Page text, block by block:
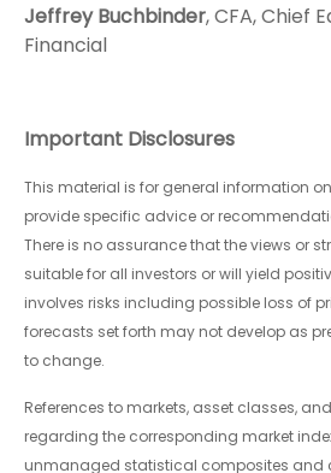
Jeffrey Buchbinder, CFA, Chief
Financial
Important Disclosures
This material is for general information
provide specific advice or
There is no assurance that the views or
suitable for all investors or will yield
involves risks including possible loss of
forecasts set forth may not develop as
to change.
References to markets, asset classes,
regarding the corresponding market
unmanaged statistical composites and